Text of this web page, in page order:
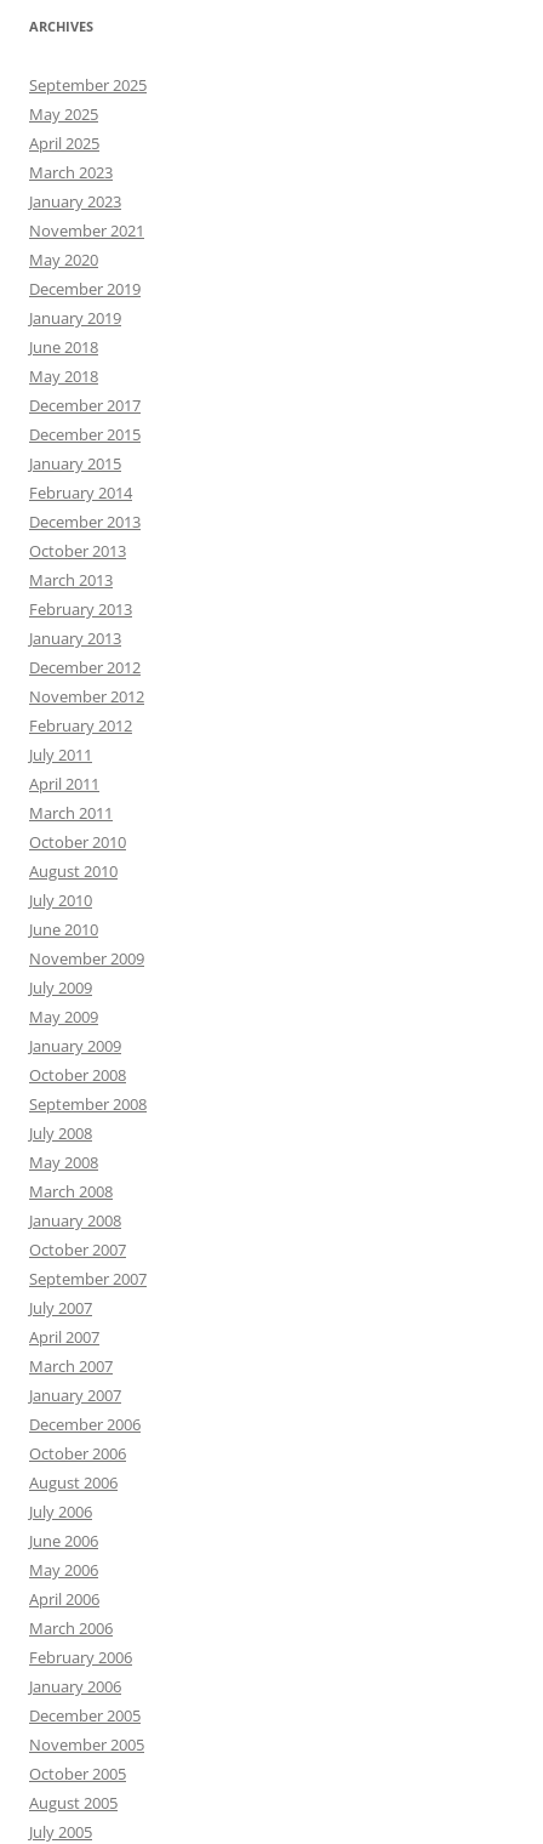
ARCHIVES
September 2025
May 2025
April 2025
March 2023
January 2023
November 2021
May 2020
December 2019
January 2019
June 2018
May 2018
December 2017
December 2015
January 2015
February 2014
December 2013
October 2013
March 2013
February 2013
January 2013
December 2012
November 2012
February 2012
July 2011
April 2011
March 2011
October 2010
August 2010
July 2010
June 2010
November 2009
July 2009
May 2009
January 2009
October 2008
September 2008
July 2008
May 2008
March 2008
January 2008
October 2007
September 2007
July 2007
April 2007
March 2007
January 2007
December 2006
October 2006
August 2006
July 2006
June 2006
May 2006
April 2006
March 2006
February 2006
January 2006
December 2005
November 2005
October 2005
August 2005
July 2005